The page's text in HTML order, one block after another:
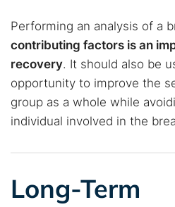
Performing an analysis of a
contributing factors is an
recovery. It should also be
opportunity to improve the
group as a whole while
individual involved in the
Long-Term